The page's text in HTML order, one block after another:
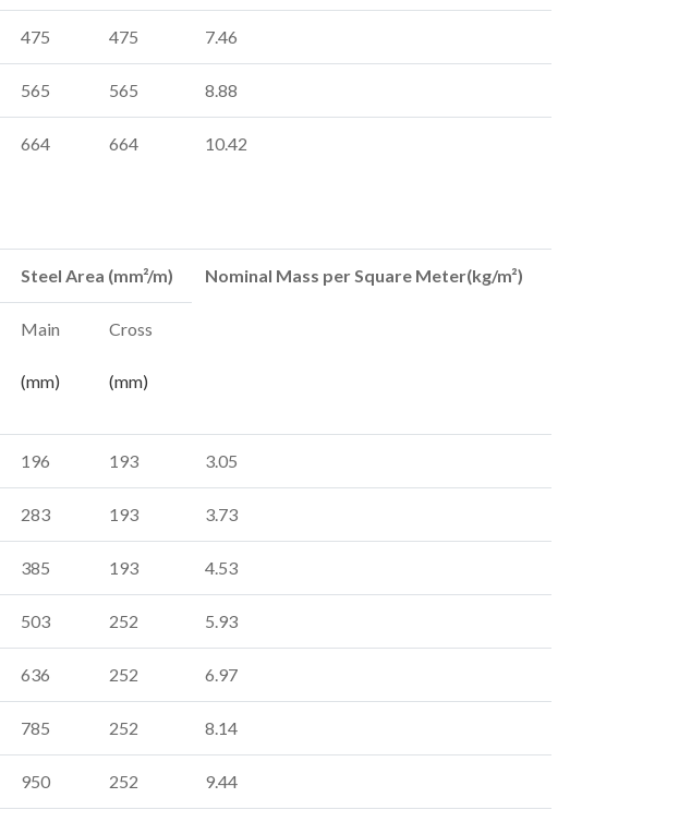
475 475 7.46
565 565 8.88
664 664 10.42
Steel Area (mm²/m) Nominal Mass per Square Meter(kg/m²)
Main
(mm)
Cross
(mm)
196 193 3.05
283 193 3.73
385 193 4.53
503 252 5.93
636 252 6.97
785 252 8.14
950 252 9.44